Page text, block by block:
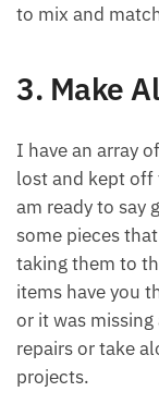
to mix and
3. Make
I have an array
lost and kept off
am ready to say
some pieces
taking them to
items have you
or it was
repairs or take
projects.